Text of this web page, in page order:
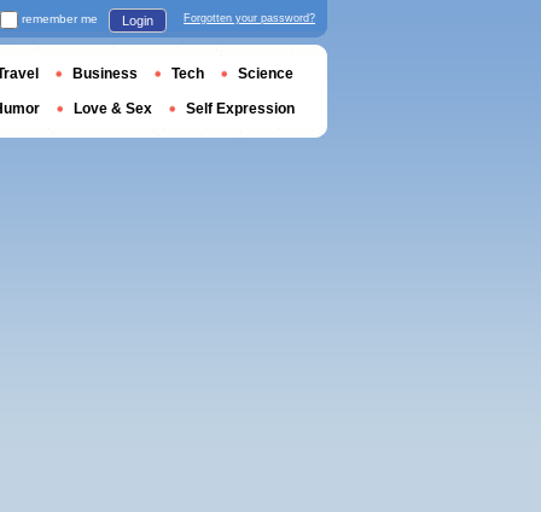
remember me Login Forgotten your password?
Business Tech Science
Love & Sex Self Expression